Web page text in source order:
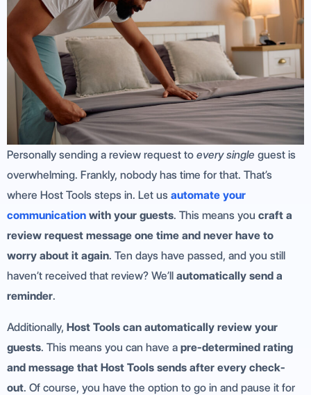
Personally sending a review request to every single guest is
overwhelming. Frankly, nobody has time for that. That’s
where Host Tools steps in. Let us automate your
communication with your guests. This means you craft a
review request message one time and never have to
worry about it again. Ten days have passed, and you still
haven’t received that review? We’ll automatically send a
reminder.
Additionally, Host Tools can automatically review your
guests. This means you can have a pre-determined rating
and message that Host Tools sends after every check-
out. Of course, you have the option to go in and pause it for